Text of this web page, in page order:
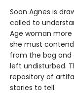
Soon Agnes is
called to
Age woman more
she must
from the bog
left undisturbed.
repository of
stories to tell.